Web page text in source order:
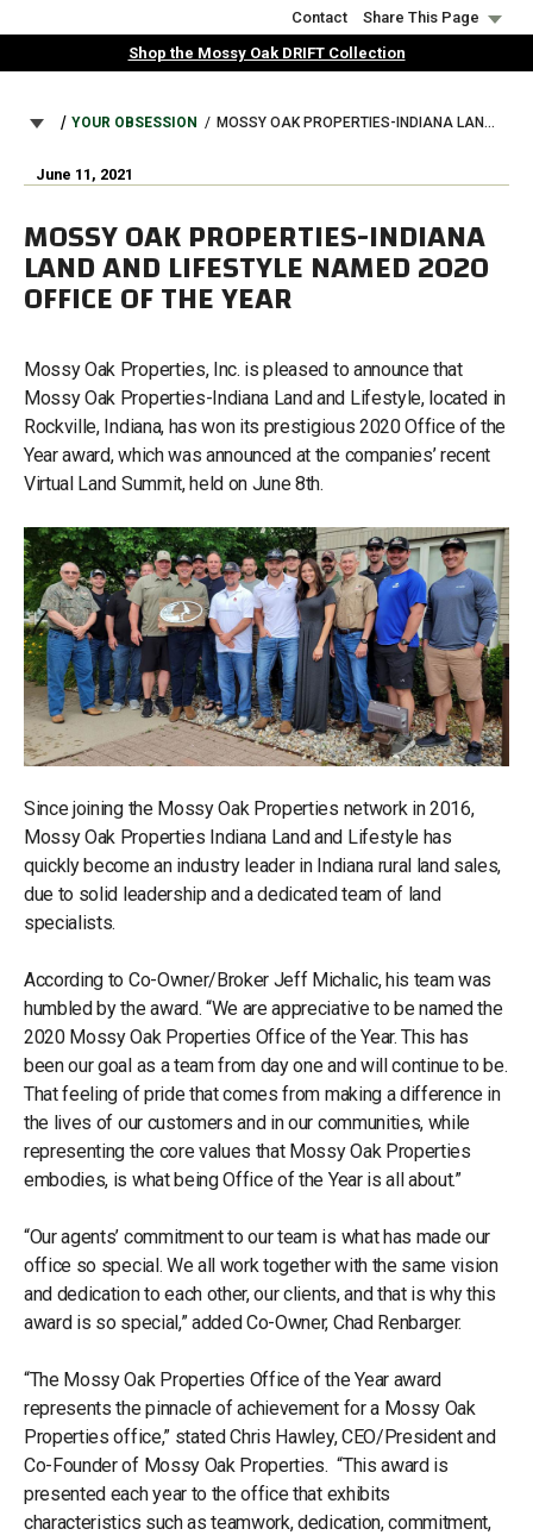
to
Contact
Share This Page
Shop the Mossy Oak DRIFT Collection
BREADCRUMB
YOUR OBSESSION MOSSY OAK PROPERTIES-INDIANA LAND AND LIFESTYLE NAMED 2020 OFFICE OF THE YEAR
June 11, 2021
MOSSY OAK PROPERTIES-INDIANA
LAND AND LIFESTYLE NAMED 2020
OFFICE OF THE YEAR
Mossy Oak Properties, Inc. is pleased to announce that
Mossy Oak Properties-Indiana Land and Lifestyle, located in
Rockville, Indiana, has won its prestigious 2020 Office of the
Year award, which was announced at the companies’ recent
Virtual Land Summit, held on June 8th.
Since joining the Mossy Oak Properties network in 2016,
Mossy Oak Properties Indiana Land and Lifestyle has
quickly become an industry leader in Indiana rural land sales,
due to solid leadership and a dedicated team of land
specialists.
According to Co-Owner/Broker Jeff Michalic, his team was
humbled by the award. “We are appreciative to be named the
2020 Mossy Oak Properties Office of the Year. This has
been our goal as a team from day one and will continue to be.
That feeling of pride that comes from making a difference in
the lives of our customers and in our communities, while
representing the core values that Mossy Oak Properties
embodies, is what being Office of the Year is all about.”
“Our agents’ commitment to our team is what has made our
office so special. We all work together with the same vision
and dedication to each other, our clients, and that is why this
award is so special,” added Co-Owner, Chad Renbarger.
“The Mossy Oak Properties Office of the Year award
represents the pinnacle of achievement for a Mossy Oak
Properties office,” stated Chris Hawley, CEO/President and
Co-Founder of Mossy Oak Properties. “This award is
presented each year to the office that exhibits
characteristics such as teamwork, dedication, commitment,